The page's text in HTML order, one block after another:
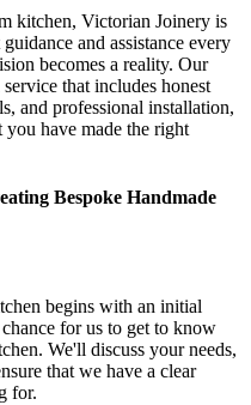
kitchen, Victorian Joinery is
and assistance every
becomes a reality. Our
that includes honest
and professional installation,
you have made the right
Bespoke Handmade
begins with an initial
for us to get to know
We'll discuss your needs,
that we have a clear
for.